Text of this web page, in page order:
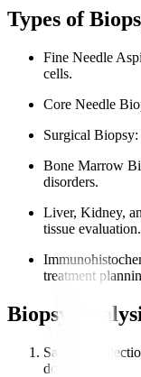
Types of
Fine Needle
cells.
Core Needle
Surgical Biopsy
Bone Marrow
disorders.
Liver, Kidney,
tissue evaluation.
treatment
Biopsy
Sample
doctor.